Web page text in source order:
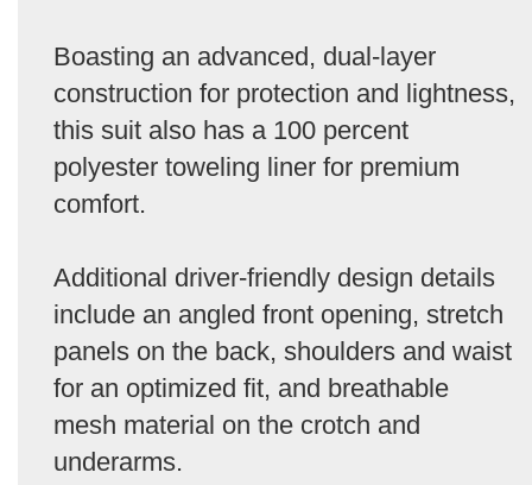
Boasting an advanced, dual-layer
construction for protection and lightness,
this suit also has a 100 percent
polyester toweling liner for premium
comfort.
Additional driver-friendly design details
include an angled front opening, stretch
panels on the back, shoulders and waist
for an optimized fit, and breathable
mesh material on the crotch and
underarms.